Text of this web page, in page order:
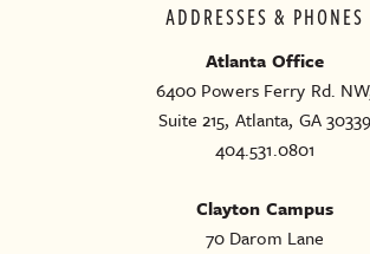
ADDRESSES & PHONES
Atlanta Office
6400 Powers Ferry Rd.
Suite 215, Atlanta, GA 30339
404.531.0801
Clayton Campus
70 Darom Lane